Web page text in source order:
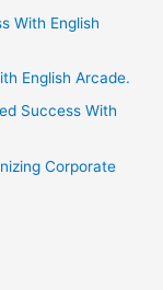
With English
English Arcade.
Success With
Corporate